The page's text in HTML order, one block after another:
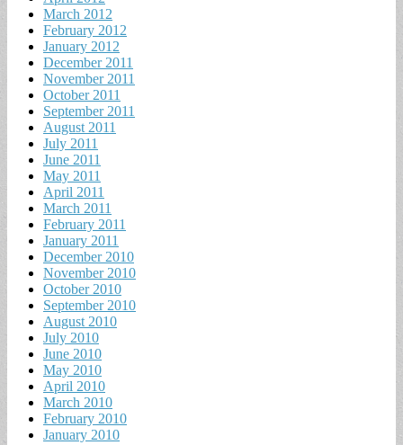
March 2012
February 2012
January 2012
December 2011
November 2011
October 2011
September 2011
August 2011
July 2011
June 2011
May 2011
April 2011
March 2011
February 2011
January 2011
December 2010
November 2010
October 2010
September 2010
August 2010
July 2010
June 2010
May 2010
April 2010
March 2010
February 2010
January 2010